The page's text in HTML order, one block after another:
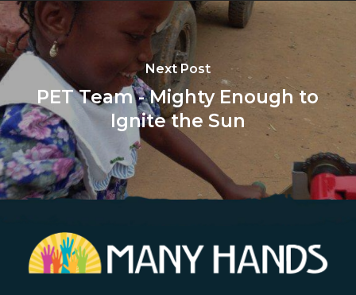
Next Post
PET Team - Mighty Enough to
Ignite the Sun